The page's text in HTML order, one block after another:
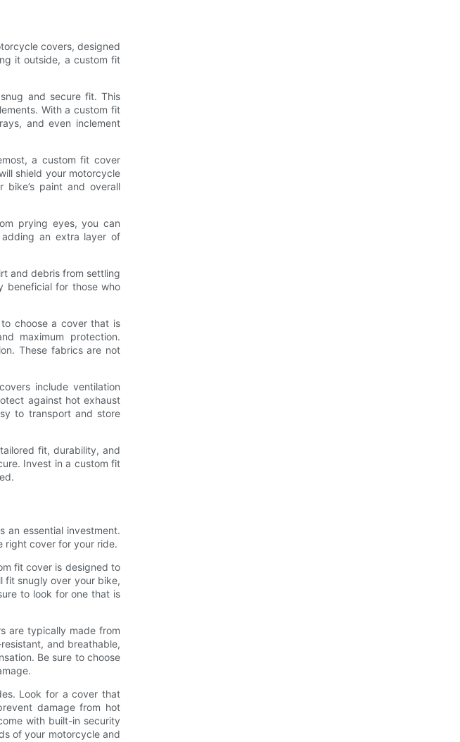
covers, designed
it outside, a custom fit
and secure fit. This
With a custom fit
and even inclement
a custom fit cover
shield your motorcycle
paint and overall
prying eyes, you can
an extra layer of
and debris from settling
beneficial for those who
choose a cover that is
maximum protection.
These fabrics are not
include ventilation
against hot exhaust
to transport and store
fit, durability, and
Invest in a custom fit
an essential investment.
right cover for your ride.
fit cover is designed to
fit snugly over your bike,
to look for one that is
are typically made from
and breathable,
Be sure to choose
Look for a cover that
damage from hot
with built-in security
of your motorcycle and